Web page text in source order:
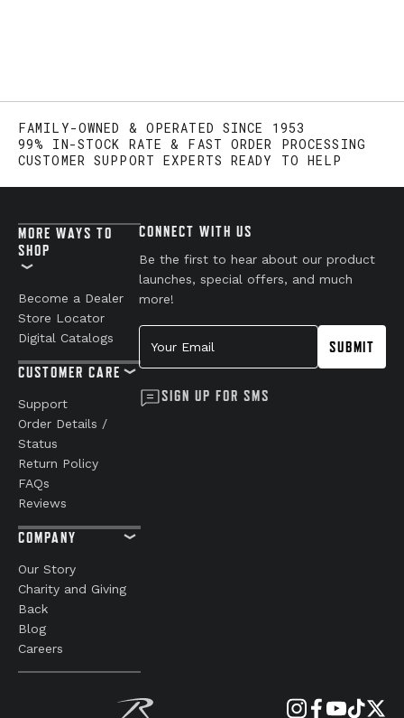
FAMILY-OWNED & OPERATED SINCE 1953
99% IN-STOCK RATE & FAST ORDER PROCESSING
CUSTOMER SUPPORT EXPERTS READY TO HELP
MORE WAYS TO
SHOP
Become a Dealer
Store Locator
Digital Catalogs
CUSTOMER CARE
Support
Order Details /
Status
Return Policy
FAQs
Reviews
COMPANY
Our Story
Charity and Giving
Back
Blog
Careers
CONNECT WITH US
Be the first to hear about our product
launches, special offers, and much
more!
Your Email
SUBMIT
SIGN UP FOR SMS